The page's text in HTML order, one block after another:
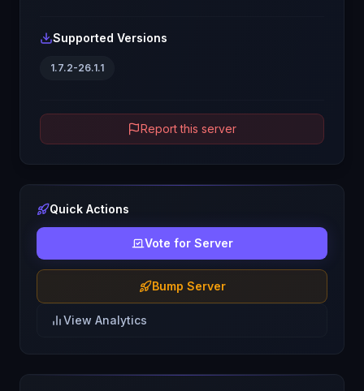
Supported Versions
1.7.2-26.1.1
Report this server
Quick Actions
Vote for Server
Bump Server
View Analytics